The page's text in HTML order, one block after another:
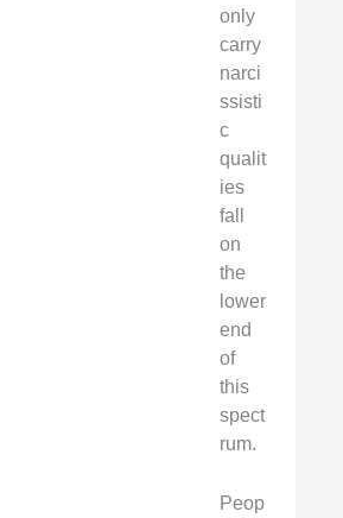
only
carry
narci
ssisti
c
qualit
ies
fall
on
the
lower
end
of
this
spect
rum.
Peop